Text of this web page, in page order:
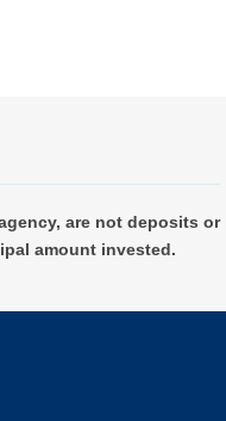
are not deposits or
amount invested.